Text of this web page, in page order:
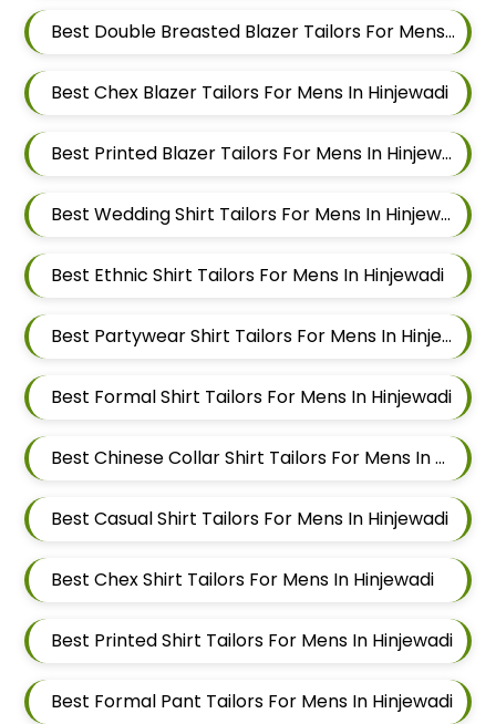
Best Double Breasted Blazer Tailors For Mens In Hinjewadi
Best Chex Blazer Tailors For Mens In Hinjewadi
Best Printed Blazer Tailors For Mens In Hinjewadi
Best Wedding Shirt Tailors For Mens In Hinjewadi
Best Ethnic Shirt Tailors For Mens In Hinjewadi
Best Partywear Shirt Tailors For Mens In Hinjewadi
Best Formal Shirt Tailors For Mens In Hinjewadi
Best Chinese Collar Shirt Tailors For Mens In Hinjewadi
Best Casual Shirt Tailors For Mens In Hinjewadi
Best Chex Shirt Tailors For Mens In Hinjewadi
Best Printed Shirt Tailors For Mens In Hinjewadi
Best Formal Pant Tailors For Mens In Hinjewadi